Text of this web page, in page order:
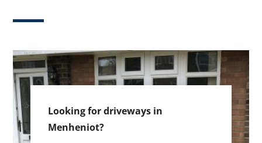
Looking for driveways in
Menheniot?